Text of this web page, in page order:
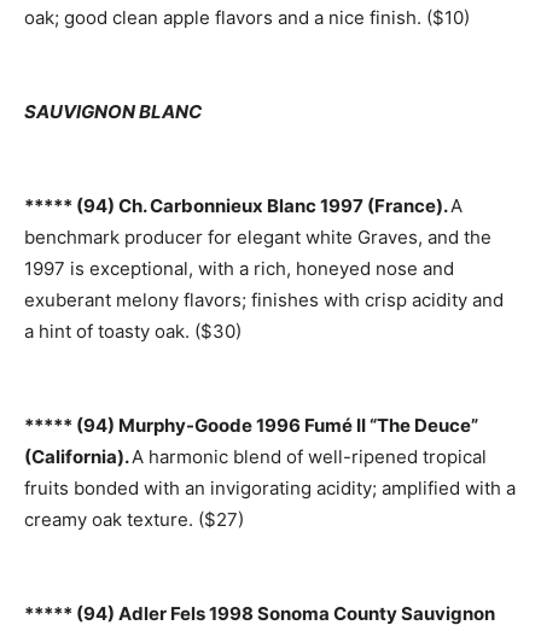
oak; good clean apple flavors and a nice finish. ($10)
SAUVIGNON BLANC
***** (94) Ch. Carbonnieux Blanc 1997 (France).A
benchmark producer for elegant white Graves, and the
1997 is exceptional, with a rich, honeyed nose and
exuberant melony flavors; finishes with crisp acidity and
a hint of toasty oak. ($30)
***** (94) Murphy-Goode 1996 Fumé II “The Deuce”
(California).A harmonic blend of well-ripened tropical
fruits bonded with an invigorating acidity; amplified with a
creamy oak texture. ($27)
***** (94) Adler Fels 1998 Sonoma County Sauvignon